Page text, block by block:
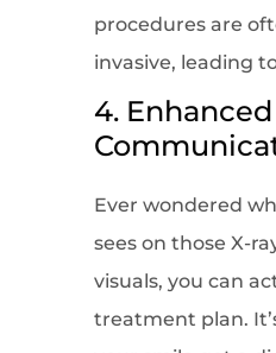
procedures are
invasive, leading
4. Enhanced
Ever wondered
sees on those X-
visuals, you can
treatment plan.